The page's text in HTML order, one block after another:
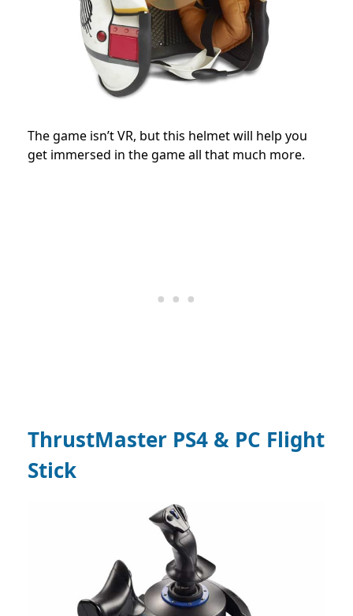
The game isn’t VR, but this helmet will help you
get immersed in the game all that much more.
ThrustMaster PS4 & PC Flight
Stick